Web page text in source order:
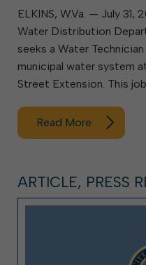
ELKINS, W.Va. — July
Water Distribution
seeks a Water
municipal water system
Street Extension. This
Read More
ARTICLE, PRESS